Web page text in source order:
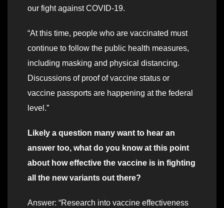
our fight against COVID-19.
“At this time, people who are vaccinated must
continue to follow the public health measures,
including masking and physical distancing.
Discussions of proof of vaccine status or
vaccine passports are happening at the federal
level.”
Likely a question many want to hear an
answer too, what do you know at this point
about how effective the vaccine is in fighting
all the new variants out there?
Answer: “Research into vaccine effectiveness